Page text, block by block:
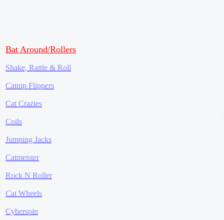
Bat Around/Rollers
Shake, Rattle & Roll
Catnip Flippers
Cat Crazies
Coils
Jumping Jacks
Catmeister
Rock N Roller
Cat Wheels
Cyberspin